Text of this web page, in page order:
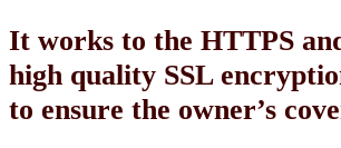
It works to the HTTPS
high quality SSL
to ensure the owner’s